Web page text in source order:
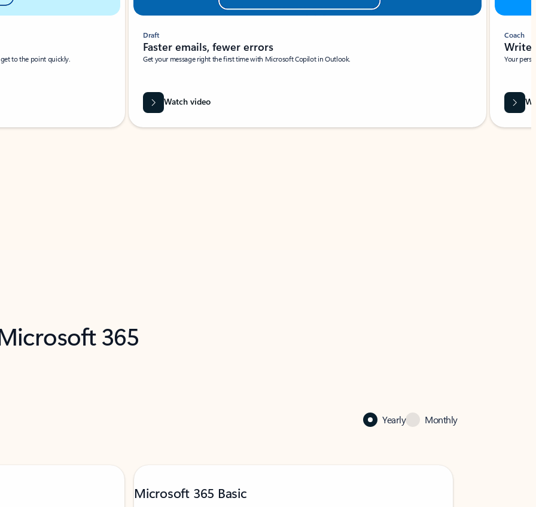
to the point quickly.
Draft
Faster emails, fewer errors
Get your message right the first time with Microsoft Copilot in Outlook.
Watch video
Coach
Write
Your
365
Yearly Monthly
Microsoft 365 Basic